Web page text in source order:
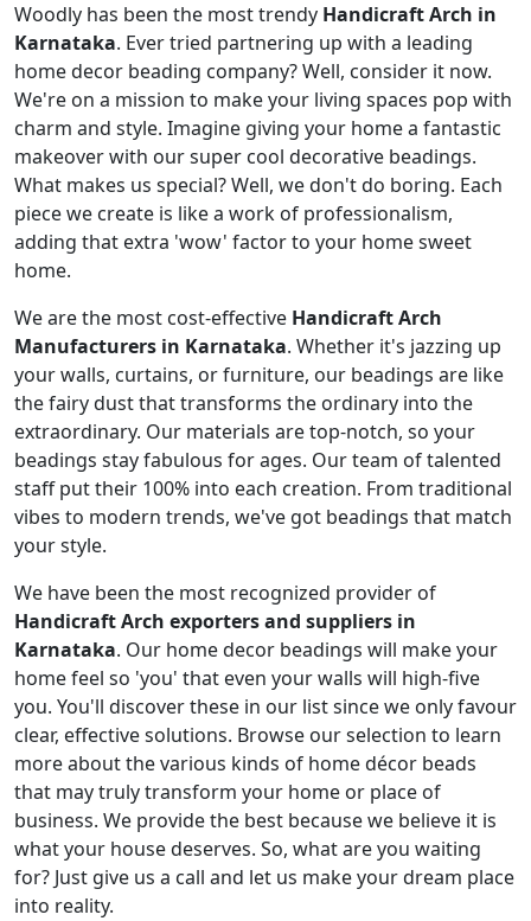
Woodly has been the most trendy Handicraft Arch in
Karnataka. Ever tried partnering up with a leading
home decor beading company? Well, consider it now.
We're on a mission to make your living spaces pop with
charm and style. Imagine giving your home a fantastic
makeover with our super cool decorative beadings.
What makes us special? Well, we don't do boring. Each
piece we create is like a work of professionalism,
adding that extra 'wow' factor to your home sweet
home.
We are the most cost-effective Handicraft Arch
Manufacturers in Karnataka. Whether it's jazzing up
your walls, curtains, or furniture, our beadings are like
the fairy dust that transforms the ordinary into the
extraordinary. Our materials are top-notch, so your
beadings stay fabulous for ages. Our team of talented
staff put their 100% into each creation. From traditional
vibes to modern trends, we've got beadings that match
your style.
We have been the most recognized provider of
Handicraft Arch exporters and suppliers in
Karnataka. Our home decor beadings will make your
home feel so 'you' that even your walls will high-five
you. You'll discover these in our list since we only favour
clear, effective solutions. Browse our selection to learn
more about the various kinds of home décor beads
that may truly transform your home or place of
business. We provide the best because we believe it is
what your house deserves. So, what are you waiting
for? Just give us a call and let us make your dream place
into reality.